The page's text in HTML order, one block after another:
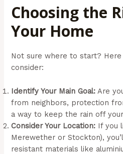
Choosing the
Your Home
Not sure where to start?
consider:
Identify Your Main Goal: Are
from neighbors, protection
a way to keep the rain off
Consider Your Location: If you
Merewether or Stockton),
resistant materials like